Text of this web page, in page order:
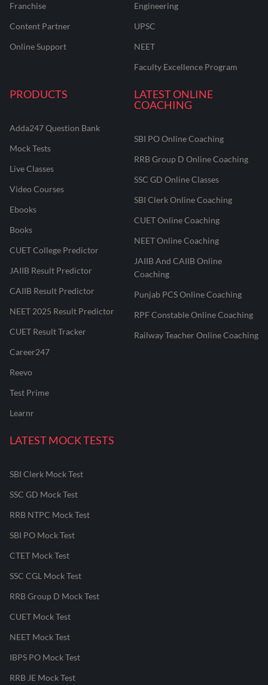
Franchise
Content Partner
Online Support
Engineering
UPSC
NEET
Faculty Excellence Program
PRODUCTS
Adda247 Question Bank
Mock Tests
Live Classes
Video Courses
Ebooks
Books
CUET College Predictor
JAIIB Result Predictor
CAIIB Result Predictor
NEET 2025 Result Predictor
CUET Result Tracker
Career247
Reevo
Test Prime
Learnr
LATEST ONLINE
COACHING
SBI PO Online Coaching
RRB Group D Online Coaching
SSC GD Online Classes
SBI Clerk Online Coaching
CUET Online Coaching
NEET Online Coaching
JAIIB And CAIIB Online
Coaching
Punjab PCS Online Coaching
RPF Constable Online Coaching
Railway Teacher Online Coaching
LATEST MOCK TESTS
SBI Clerk Mock Test
SSC GD Mock Test
RRB NTPC Mock Test
SBI PO Mock Test
CTET Mock Test
SSC CGL Mock Test
RRB Group D Mock Test
CUET Mock Test
NEET Mock Test
IBPS PO Mock Test
RRB JE Mock Test